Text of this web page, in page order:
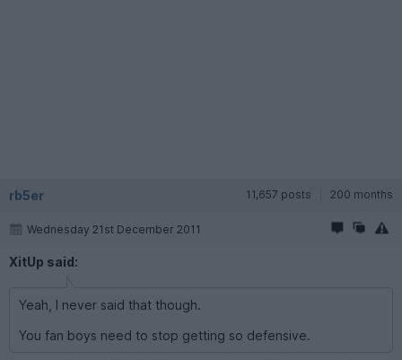
rb5er 11,657 posts 200 months
Wednesday 21st December 2011
XitUp said:
Yeah, I never said that though.
You fan boys need to stop getting so defensive.